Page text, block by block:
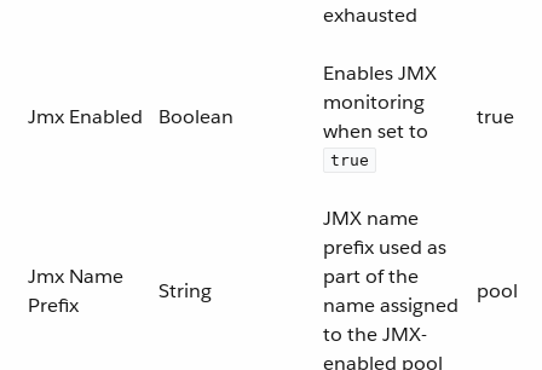
exhausted
Jmx Enabled Boolean
Enables JMX
monitoring
when set to
true
true
Jmx Name
Prefix
String
JMX name
prefix used as
part of the
name assigned
to the JMX-
enabled pool
pool